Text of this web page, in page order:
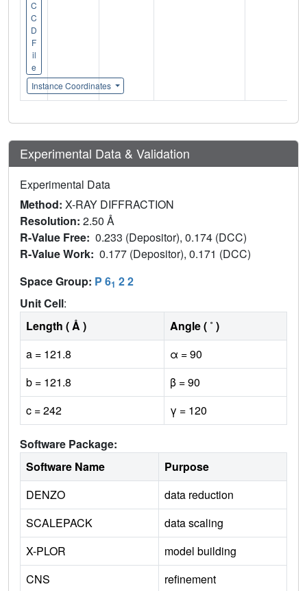
C
C
D
F
il
e
Instance Coordinates
Experimental Data & Validation
Experimental Data
Method: X-RAY DIFFRACTION
Resolution: 2.50 Å
R-Value Free: 0.233 (Depositor), 0.174 (DCC)
R-Value Work: 0.177 (Depositor), 0.171 (DCC)
Space Group: P 61 2 2
Unit Cell:
Length ( Å )
Angle ( ˚ )
a = 121.8
α = 90
b = 121.8
β = 90
c = 242
γ = 120
Software Package:
Software Name
Purpose
DENZO
data reduction
SCALEPACK
data scaling
X-PLOR
model building
CNS
refinement